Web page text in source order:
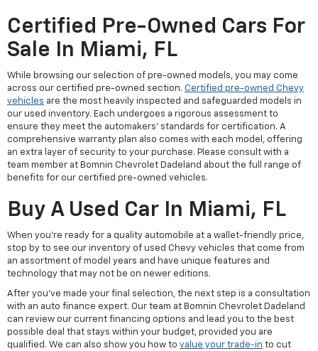
Certified Pre-Owned Cars For
Sale In Miami, FL
While browsing our selection of pre-owned models, you may come
across our certified pre-owned section. Certified pre-owned Chevy
vehicles are the most heavily inspected and safeguarded models in
our used inventory. Each undergoes a rigorous assessment to
ensure they meet the automakers' standards for certification. A
comprehensive warranty plan also comes with each model, offering
an extra layer of security to your purchase. Please consult with a
team member at Bomnin Chevrolet Dadeland about the full range of
benefits for our certified pre-owned vehicles.
Buy A Used Car In Miami, FL
When you're ready for a quality automobile at a wallet-friendly price,
stop by to see our inventory of used Chevy vehicles that come from
an assortment of model years and have unique features and
technology that may not be on newer editions.
After you've made your final selection, the next step is a consultation
with an auto finance expert. Our team at Bomnin Chevrolet Dadeland
can review our current financing options and lead you to the best
possible deal that stays within your budget, provided you are
qualified. We can also show you how to value your trade-in to cut